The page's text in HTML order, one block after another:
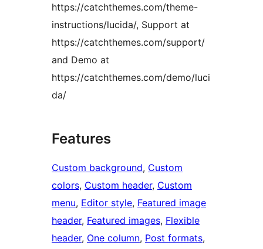
https://catchthemes.com/theme-
instructions/lucida/, Support at
https://catchthemes.com/support/
and Demo at
https://catchthemes.com/demo/luci
da/
Features
Custom background, Custom
colors, Custom header, Custom
menu, Editor style, Featured image
header, Featured images, Flexible
header, One column, Post formats